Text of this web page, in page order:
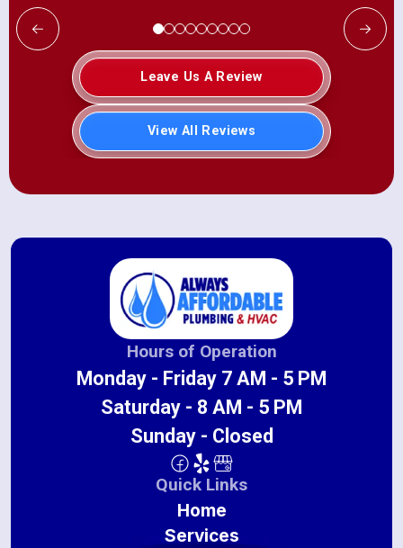
Leave Us A Review
View All Reviews
Hours of Operation
Monday - Friday 7 AM - 5 PM
Saturday - 8 AM - 5 PM
Sunday - Closed
Quick Links
Home
Services